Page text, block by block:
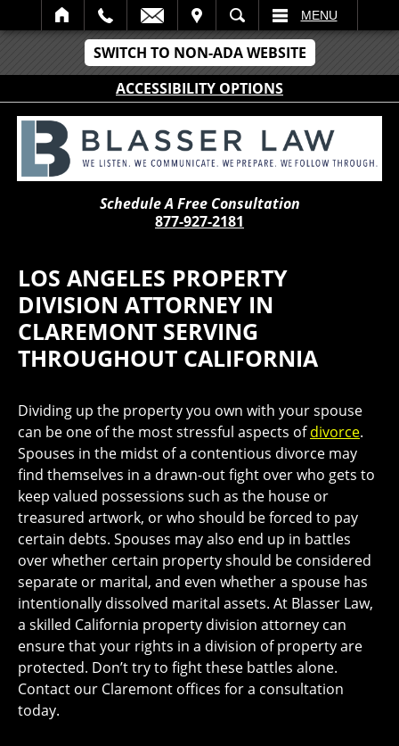
SWITCH TO NON-ADA WEBSITE
ACCESSIBILITY OPTIONS
SEARCH MENU
Schedule A Free Consultation
877-927-2181
LOS ANGELES PROPERTY
DIVISION ATTORNEY IN
CLAREMONT SERVING
THROUGHOUT CALIFORNIA
Dividing up the property you own with your spouse
can be one of the most stressful aspects ofdivorce.
Spouses in the midst of a contentious divorce may
find themselves in a drawn-out fight over who gets to
keep valued possessions such as the house or
treasured artwork, or who should be forced to pay
certain debts. Spouses may also end up in battles
over whether certain property should be considered
separate or marital, and even whether a spouse has
intentionally dissolved marital assets. At Blasser Law,
a skilled California property division attorney can
ensure that your rights in a division of property are
protected. Don’t try to fight these battles alone.
Contact our Claremont offices for a consultation
today.